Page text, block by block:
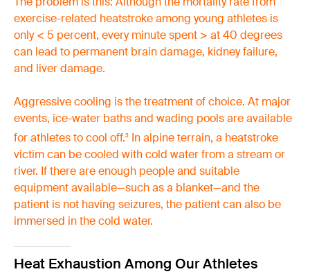
exercise-related heatstroke among young athletes is
only < 5 percent, every minute spent > at 40 degrees
can lead to permanent brain damage, kidney failure,
and liver damage.
Aggressive cooling is the treatment of choice. At major
events, ice-water baths and wading pools are available
for athletes to cool off.3 In alpine terrain, a heatstroke
victim can be cooled with cold water from a stream or
river. If there are enough people and suitable
equipment available—such as a blanket—and the
patient is not having seizures, the patient can also be
immersed in the cold water.
Heat Exhaustion Among Our Athletes